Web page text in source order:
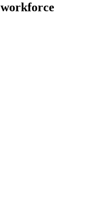
workforce